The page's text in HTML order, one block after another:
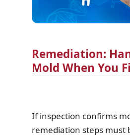
Remediation:
Mold When You
If inspection confirms
remediation steps must